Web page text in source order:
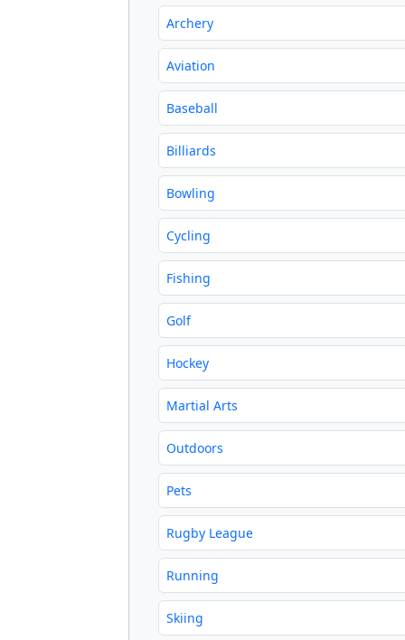
Archery
Aviation
Baseball
Billiards
Bowling
Cycling
Fishing
Golf
Hockey
Martial Arts
Outdoors
Pets
Rugby League
Running
Skiing